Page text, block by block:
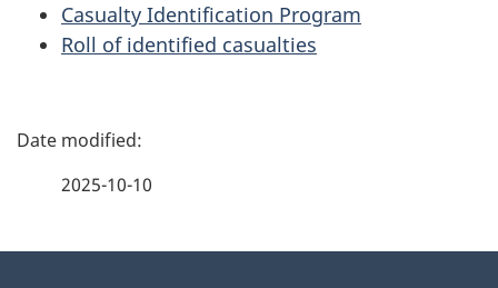
Casualty Identification Program
Roll of identified casualties
P
2025-10-10